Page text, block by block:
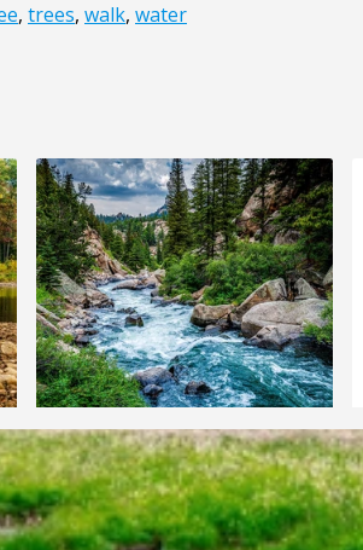
, trees, walk, water